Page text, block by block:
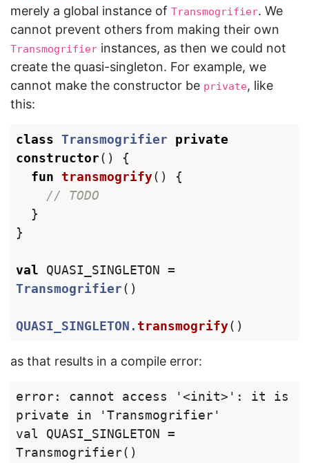
merely a global instance of Transmogrifier. We
cannot prevent others from making their own
Transmogrifier instances, as then we could not
create the quasi-singleton. For example, we
cannot make the constructor be private, like
this:
class Transmogrifier
private
constructor()
{
fun
transmogrify()
{
// TODO
}
}
val QUASI_SINGLETON =
Transmogrifier()
QUASI_SINGLETON . transmogrify()
as that results in a compile error:
error: cannot access '<init>': it is
private in 'Transmogrifier'
val QUASI_SINGLETON =
Transmogrifier()